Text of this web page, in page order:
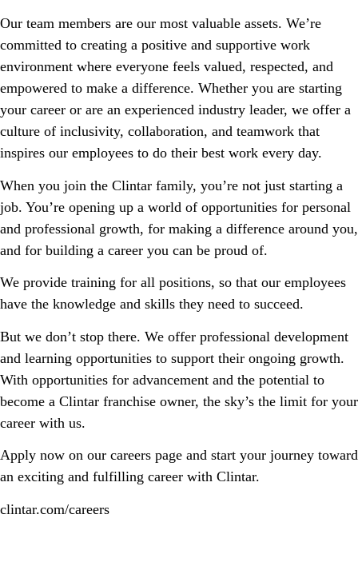
Our team members are our most valuable assets. We’re
committed to creating a positive and supportive work
environment where everyone feels valued, respected, and
empowered to make a difference. Whether you are starting
your career or are an experienced industry leader, we offer a
culture of inclusivity, collaboration, and teamwork that
inspires our employees to do their best work every day.
When you join the Clintar family, you’re not just starting a
job. You’re opening up a world of opportunities for personal
and professional growth, for making a difference around you,
and for building a career you can be proud of.
We provide training for all positions, so that our employees
have the knowledge and skills they need to succeed.
But we don’t stop there. We offer professional development
and learning opportunities to support their ongoing growth.
With opportunities for advancement and the potential to
become a Clintar franchise owner, the sky’s the limit for your
career with us.
Apply now on our careers page and start your journey toward
an exciting and fulfilling career with Clintar.
clintar.com/careers